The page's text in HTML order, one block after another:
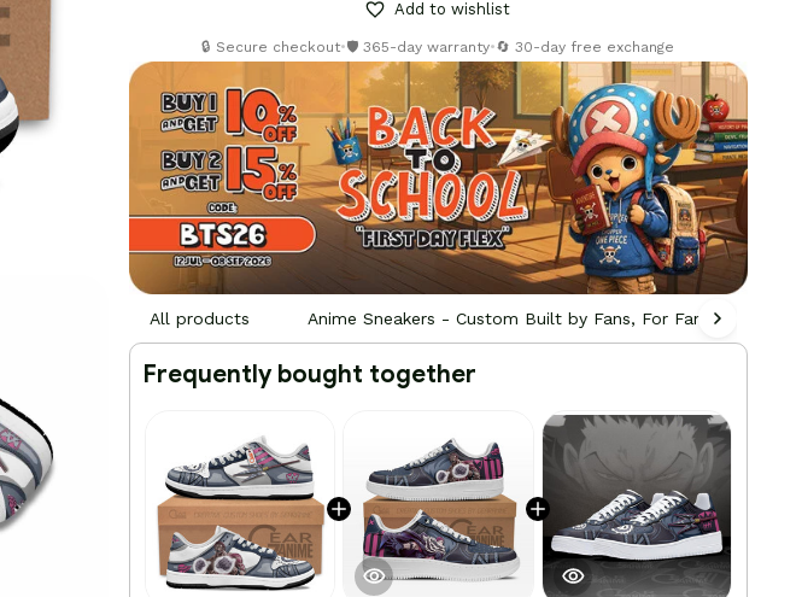
Add to wishlist
🔒 Secure checkout•🛡️ 365-day warranty•🔄 30-day free exchange
All products Anime Sneakers - Custom Built by Fans, For Fans
Frequently bought together